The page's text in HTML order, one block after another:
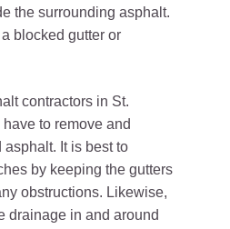
the surrounding asphalt.
blocked gutter or
contractors in St.
to remove and
asphalt. It is best to
by keeping the gutters
obstructions. Likewise,
drainage in and around